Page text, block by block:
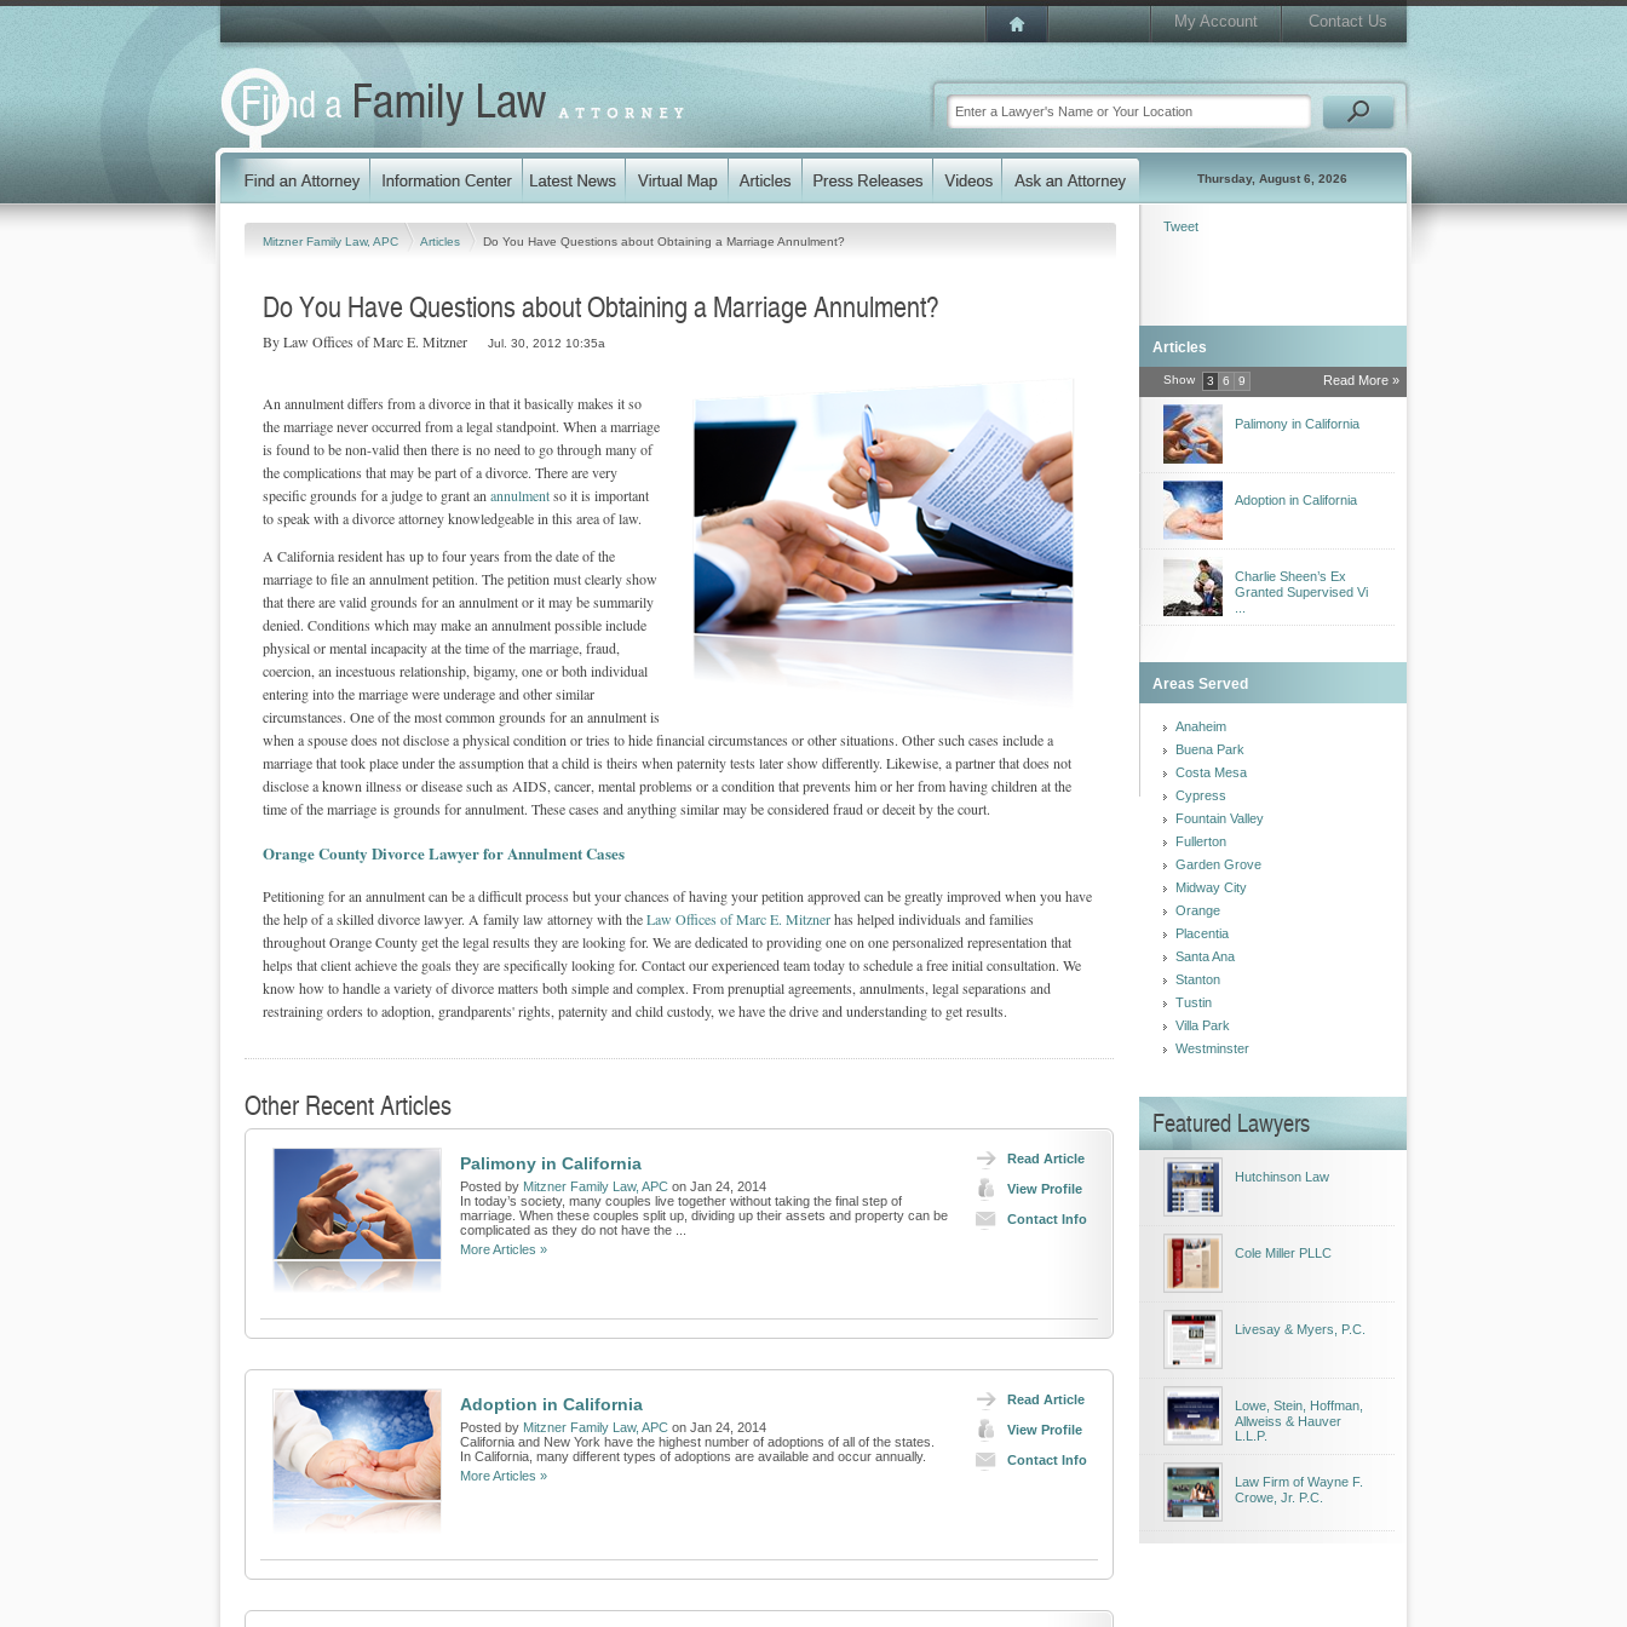
My Account Contact Us
Thursday, August 6, 2026
Mitzner Family Law, APC Articles Do You Have Questions about Obtaining a Marriage Annulment?
Do You Have Questions about Obtaining a Marriage Annulment?
By Law Offices of Marc E. Mitzner Jul. 30, 2012 10:35a
An annulment differs from a divorce in that it basically makes it so
the marriage never occurred from a legal standpoint. When a marriage
is found to be non-valid then there is no need to go through many of
the complications that may be part of a divorce. There are very
specific grounds for a judge to grant an annulmentso it is important
to speak with a divorce attorney knowledgeable in this area of law.
A California resident has up to four years from the date of the
marriage to file an annulment petition. The petition must clearly show
that there are valid grounds for an annulment or it may be summarily
denied. Conditions which may make an annulment possible include
physical or mental incapacity at the time of the marriage, fraud,
coercion, an incestuous relationship, bigamy, one or both individual
entering into the marriage were underage and other similar
circumstances. One of the most common grounds for an annulment is
when a spouse does not disclose a physical condition or tries to hide financial circumstances or other situations. Other such cases include a
marriage that took place under the assumption that a child is theirs when paternity tests later show differently. Likewise, a partner that does not
disclose a known illness or disease such as AIDS, cancer, mental problems or a condition that prevents him or her from having children at the
time of the marriage is grounds for annulment. These cases and anything similar may be considered fraud or deceit by the court.
Orange County Divorce Lawyer for Annulment Cases
Petitioning for an annulment can be a difficult process but your chances of having your petition approved can be greatly improved when you have
the help of a skilled divorce lawyer. A family law attorney with theLaw Offices of Marc E. Mitznerhas helped individuals and families
throughout Orange County get the legal results they are looking for. We are dedicated to providing one on one personalized representation that
helps that client achieve the goals they are specifically looking for. Contact our experienced team today to schedule a free initial consultation. We
know how to handle a variety of divorce matters both simple and complex. From prenuptial agreements, annulments, legal separations and
restraining orders to adoption, grandparents' rights, paternity and child custody, we have the drive and understanding to get results.
Other Recent Articles
Read Article
View Profile
Contact Info
Palimony in California
Posted by Mitzner Family Law, APC on Jan 24, 2014
In today’s society, many couples live together without taking the final step of
marriage. When these couples split up, dividing up their assets and property can be
complicated as they do not have the ...
More Articles »
Read Article
View Profile
Contact Info
Adoption in California
Posted by Mitzner Family Law, APC on Jan 24, 2014
California and New York have the highest number of adoptions of all of the states.
In California, many different types of adoptions are available and occur annually.
More Articles »
Tweet
Articles
Show 3 6 9 Read More »
Palimony in California
Adoption in California
Charlie Sheen’s Ex
Granted Supervised Vi
Areas Served
Anaheim
Buena Park
Costa Mesa
Cypress
Fountain Valley
Fullerton
Garden Grove
Midway City
Orange
Placentia
Santa Ana
Stanton
Tustin
Villa Park
Westminster
Featured Lawyers
Hutchinson Law
Cole Miller PLLC
Livesay & Myers, P.C.
Lowe, Stein, Hoffman,
Allweiss & Hauver
L.L.P.
Law Firm of Wayne F.
Crowe, Jr. P.C.